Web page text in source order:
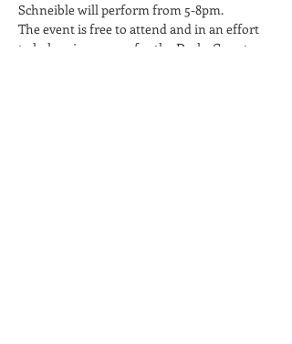
Schneible will perform from 5-8pm.
The event is free to attend and in an effort
to help raise money for the Darke County